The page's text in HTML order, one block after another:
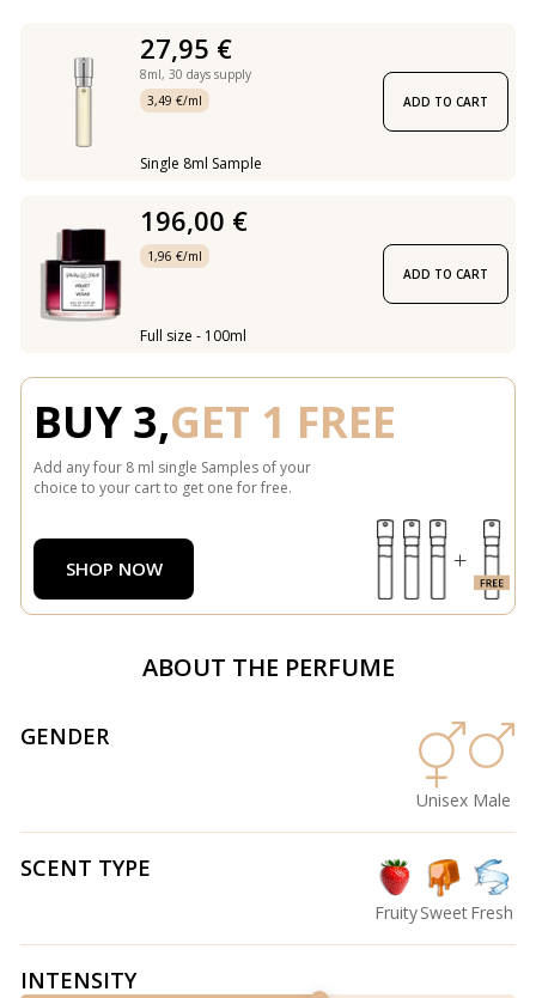
27,95 €
8ml, 30 days supply
3,49 €/ml
Single 8ml Sample
ADD TO CART
196,00 €
1,96 €/ml
Full size - 100ml
ADD TO CART
BUY 3,GET 1 FREE
Add any four 8 ml single Samples of your
choice to your cart to get one for free.
SHOP NOW
ABOUT THE PERFUME
GENDER
Unisex Male
SCENT TYPE
FruitySweetFresh
INTENSITY